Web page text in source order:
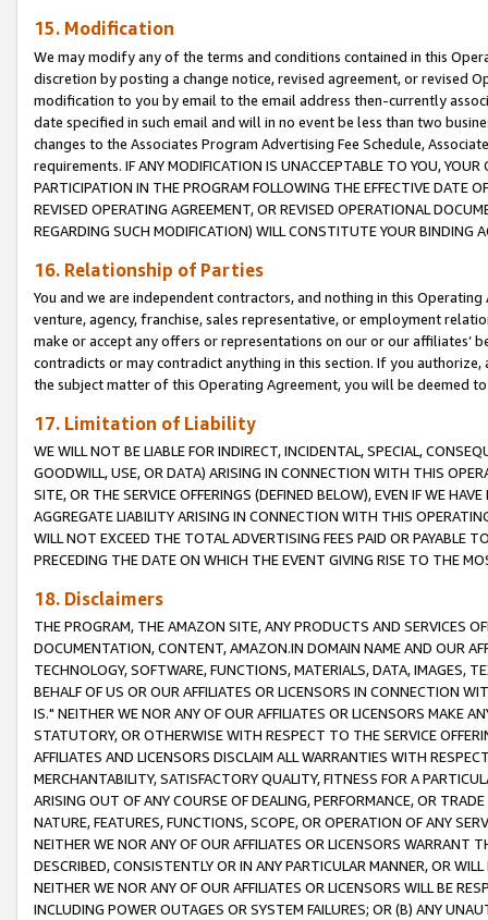
15. Modification
We may modify any of the terms and conditions contained in this
discretion by posting a change notice, revised agreement, or revised
modification to you by email to the email address then-currently
date specified in such email and will in no event be less than two
changes to the Associates Program Advertising Fee Schedule,
requirements. IF ANY MODIFICATION IS UNACCEPTABLE TO YOU,
PARTICIPATION IN THE PROGRAM FOLLOWING THE EFFECTIVE DATE
REVISED OPERATING AGREEMENT, OR REVISED OPERATIONAL
REGARDING SUCH MODIFICATION) WILL CONSTITUTE YOUR BINDING
16. Relationship of Parties
You and we are independent contractors, and nothing in this
venture, agency, franchise, sales representative, or employment
make or accept any offers or representations on our or our affiliates’
contradicts or may contradict anything in this section. If you
the subject matter of this Operating Agreement, you will be deemed
17. Limitation of Liability
WE WILL NOT BE LIABLE FOR INDIRECT, INCIDENTAL, SPECIAL,
GOODWILL, USE, OR DATA) ARISING IN CONNECTION WITH THIS
SITE, OR THE SERVICE OFFERINGS (DEFINED BELOW), EVEN IF WE
AGGREGATE LIABILITY ARISING IN CONNECTION WITH THIS
WILL NOT EXCEED THE TOTAL ADVERTISING FEES PAID OR PAYABLE
PRECEDING THE DATE ON WHICH THE EVENT GIVING RISE TO THE
18. Disclaimers
THE PROGRAM, THE AMAZON SITE, ANY PRODUCTS AND SERVICES
DOCUMENTATION, CONTENT, AMAZON.IN DOMAIN NAME AND OUR
TECHNOLOGY, SOFTWARE, FUNCTIONS, MATERIALS, DATA, IMAGES,
BEHALF OF US OR OUR AFFILIATES OR LICENSORS IN CONNECTION
IS." NEITHER WE NOR ANY OF OUR AFFILIATES OR LICENSORS MAKE
STATUTORY, OR OTHERWISE WITH RESPECT TO THE SERVICE
AFFILIATES AND LICENSORS DISCLAIM ALL WARRANTIES WITH
MERCHANTABILITY, SATISFACTORY QUALITY, FITNESS FOR A
ARISING OUT OF ANY COURSE OF DEALING, PERFORMANCE, OR
NATURE, FEATURES, FUNCTIONS, SCOPE, OR OPERATION OF ANY
NEITHER WE NOR ANY OF OUR AFFILIATES OR LICENSORS WARRANT
DESCRIBED, CONSISTENTLY OR IN ANY PARTICULAR MANNER, OR
NEITHER WE NOR ANY OF OUR AFFILIATES OR LICENSORS WILL BE
INCLUDING POWER OUTAGES OR SYSTEM FAILURES; OR (B) ANY